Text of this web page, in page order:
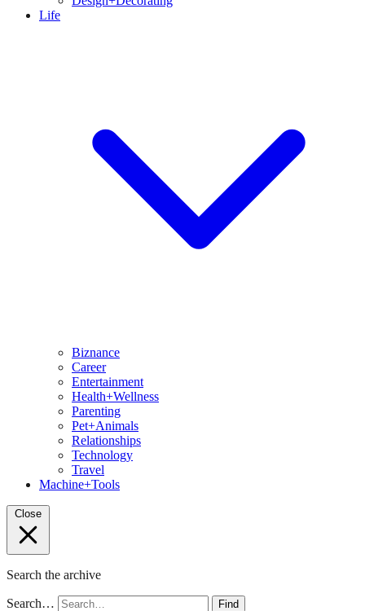
Life
Biznance
Career
Entertainment
Health+Wellness
Parenting
Pet+Animals
Relationships
Technology
Travel
Machine+Tools
Close
Search the archive
Search… Find